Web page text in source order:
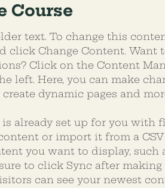
Course
text. To change this
click Change Content. Want
Click on the Content
left. Here, you can make
dynamic pages and
already set up for you with
or import it from a
you want to display, such
to click Sync after making
can see your newest